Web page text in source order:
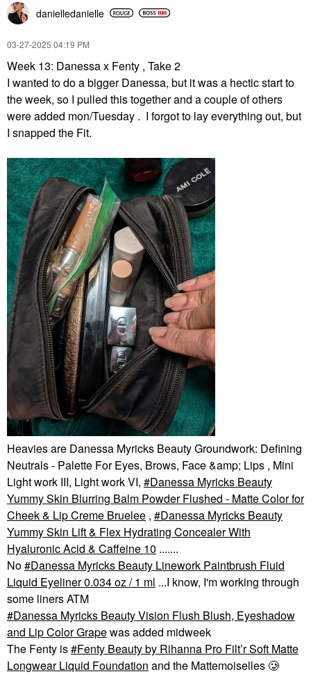
danielledanielle
‎03-27-2025 04:19 PM
Week 13: Danessa x Fenty , Take 2
I wanted to do a bigger Danessa, but it was a hectic start to
the week, so I pulled this together and a couple of others
were added mon/Tuesday . I forgot to lay everything out, but
I snapped the Fit.
Heavies are Danessa Myricks Beauty Groundwork: Defining
Neutrals - Palette For Eyes, Brows, Face &amp; Lips , Mini
Light work III, Light work VI,
Danessa Myricks Beauty
Yummy Skin Blurring Balm Powder Flushed - Matte Color for
Cheek & Lip Creme Bruelee ,
Danessa Myricks Beauty
Yummy Skin Lift & Flex Hydrating Concealer With
Hyaluronic Acid & Caffeine 10 .......
No
Danessa Myricks Beauty Linework Paintbrush Fluid
Liquid Eyeliner 0.034 oz / 1 ml ...I know, I'm working through
some liners ATM
Danessa Myricks Beauty Vision Flush Blush, Eyeshadow
and Lip Color Grapewas added midweek
The Fenty is
Fenty Beauty by Rihanna Pro Filt’r Soft Matte
Longwear Liquid Foundation and the Mattemoiselles 🥲